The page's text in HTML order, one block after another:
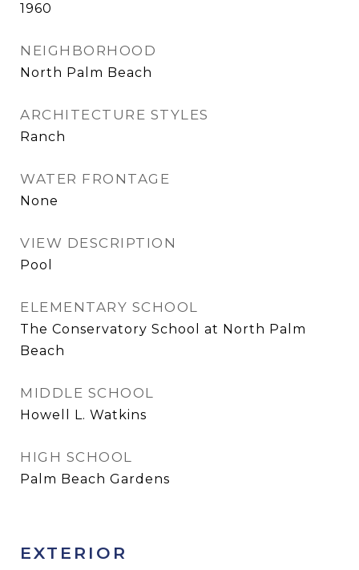
1960
NEIGHBORHOOD
North Palm Beach
ARCHITECTURE STYLES
Ranch
WATER FRONTAGE
None
VIEW DESCRIPTION
Pool
ELEMENTARY SCHOOL
The Conservatory School at North Palm
Beach
MIDDLE SCHOOL
Howell L. Watkins
HIGH SCHOOL
Palm Beach Gardens
EXTERIOR